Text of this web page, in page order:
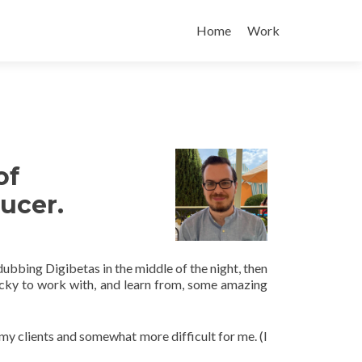
to
Home Work
Digibetas in the middle of the night, then
to work with, and learn from, some amazing
clients and somewhat more difficult for me. (I